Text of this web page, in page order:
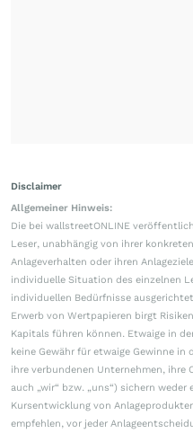
Disclaimer
Allgemeiner Hinweis:
Die bei wallstreetONLINE
Leser, unabhängig von ihrer
Anlageverhalten oder ihren
individuelle Situation des einzelnen
individuellen Bedürfnisse
Erwerb von Wertpapieren birgt
Kapitals führen können. Etwaige in
keine Gewähr für etwaige Gewinne
ihre verbundenen Unternehmen, ihre
auch „wir“ bzw. „uns“) sichern
Kursentwicklung von
empfehlen, vor jeder